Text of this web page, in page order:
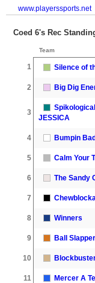
www.playerssports.net
Coed 6's Rec
Team
1 Silence of
2 Big Dig
3
JESSICA
4 Bumpin
5 Calm Your
6 The Sandy
7 Chewblocka
8 Winners
9 Ball
10
11 Mercer A